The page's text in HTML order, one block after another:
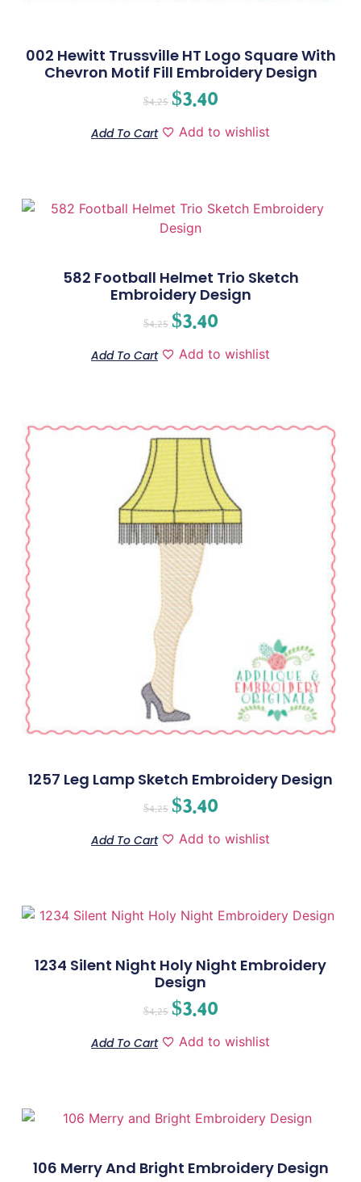
002 Hewitt Trussville HT Logo Square With
Chevron Motif Fill Embroidery Design
$4.25 $3.40
Add To Cart Add to wishlist
582 Football Helmet Trio Sketch
Embroidery Design
$4.25 $3.40
Add To Cart Add to wishlist
1257 Leg Lamp Sketch Embroidery Design
$4.25 $3.40
Add To Cart Add to wishlist
1234 Silent Night Holy Night Embroidery
Design
$4.25 $3.40
Add To Cart Add to wishlist
106 Merry And Bright Embroidery Design